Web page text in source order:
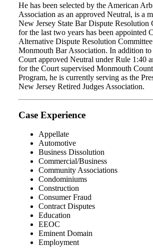
He has been selected by the American
Association as an approved Neutral, is a
New Jersey State Bar Dispute Resolution
for the last two years has been appointed
Alternative Dispute Resolution
Monmouth Bar Association. In addition
Court approved Neutral under Rule 1:40
for the Court supervised Monmouth
Program, he is currently serving as the
New Jersey Retired Judges Association.
Case Experience
Appellate
Automotive
Business Dissolution
Commercial/Business
Community Associations
Condominiums
Construction
Consumer Fraud
Contract Disputes
Education
EEOC
Eminent Domain
Employment